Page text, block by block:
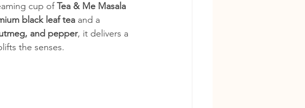
cup of Tea & Me Masala
black leaf tea and a
and pepper, it delivers a
the senses.